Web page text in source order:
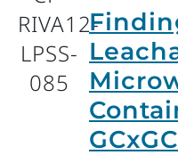
RIVA12-
LPSS-
085